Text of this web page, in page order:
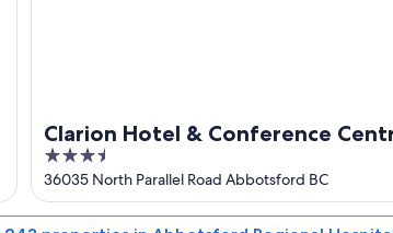
Clarion Hotel & Conference
Abbotsford
3.5
out
of
5
36035 North Parallel Road Abbotsford BC